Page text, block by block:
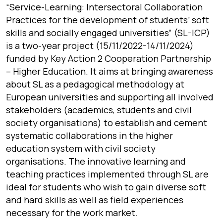
“Service-Learning: Intersectoral Collaboration
Practices for the development of students’ soft
skills and socially engaged universities” (SL-ICP)
is a two-year project (15/11/2022-14/11/2024)
funded by Key Action 2 Cooperation Partnership
– Higher Education. It aims at bringing awareness
about SL as a pedagogical methodology at
European universities and supporting all involved
stakeholders (academics, students and civil
society organisations) to establish and cement
systematic collaborations in the higher
education system with civil society
organisations. The innovative learning and
teaching practices implemented through SL are
ideal for students who wish to gain diverse soft
and hard skills as well as field experiences
necessary for the work market.